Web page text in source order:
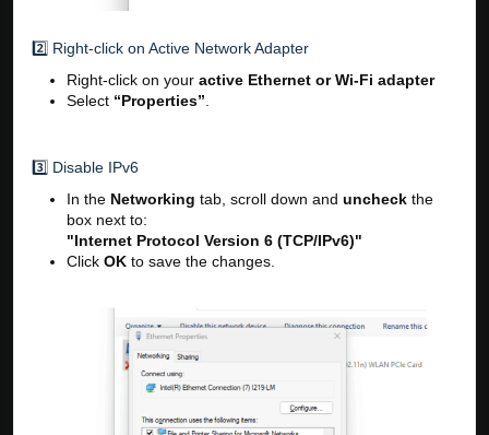
2️⃣ Right-click on Active Network Adapter
Right-click on your active Ethernet or Wi-Fi adapter
Select “Properties”
3️⃣ Disable IPv6
In the Networking tab, scroll down and uncheck the
box next to:
"Internet Protocol Version 6 (TCP/IPv6)"
Click OK to save the changes.